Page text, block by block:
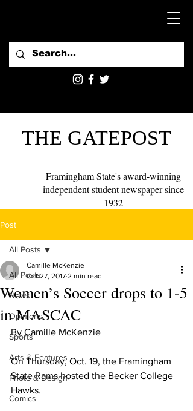
THE GATEPOST
Framingham State's award-winning
independent student newspaper since
1932
Post
All Posts
News
Opinions
Sports
Arts & Features
Photo & Design
Comics
All Posts
Women’s Soccer drops to 1-5
in MASCAC
Camille McKenzie
Oct 27, 2017 2 min read
By Camille McKenzie
On Thursday, Oct. 19, the Framingham
State Rams hosted the Becker College
Hawks.